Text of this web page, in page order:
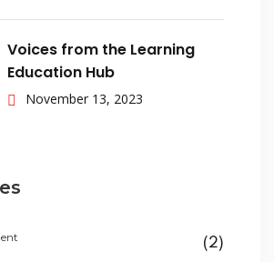
Voices from the Learning
Education Hub
November 13, 2023
(2)